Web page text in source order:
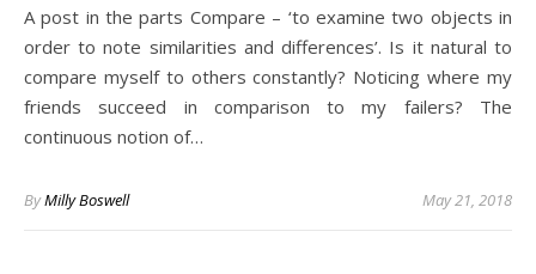
A post in the parts Compare – ‘to examine two objects in
order to note similarities and differences’. Is it natural to
compare myself to others constantly? Noticing where my
friends succeed in comparison to my failers? The
continuous notion of…
ByMilly Boswell May 21, 2018